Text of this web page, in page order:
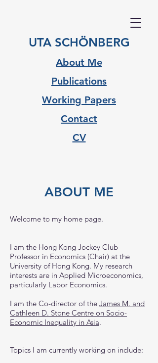
UTA SCHÖNBERG
About Me
Publications
Working Papers
Contact
CV
ABOUT ME
Welcome to my home page.
I am the Hong Kong Jockey Club
Professor in Economics (Chair) at the
University of Hong Kong. My research
interests are in Applied Microeconomics,
particularly Labor Economics.
I am the Co-director of the James M. and
Cathleen D. Stone Centre on Socio-
Economic Inequality in Asia.
Topics I am currently working on include: